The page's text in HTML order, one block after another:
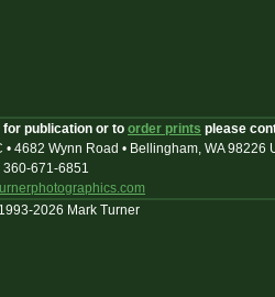
for publication or to order prints please
4682 Wynn Road • Bellingham, WA 98226
360-671-6851
2026 Mark Turner